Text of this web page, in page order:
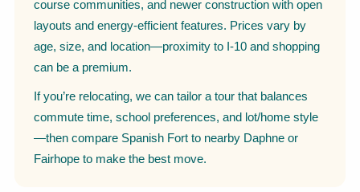
course communities, and newer construction with open
layouts and energy-efficient features. Prices vary by
age, size, and location—proximity to I-10 and shopping
can be a premium.
If you’re relocating, we can tailor a tour that balances
commute time, school preferences, and lot/home style
—then compare Spanish Fort to nearby Daphne or
Fairhope to make the best move.